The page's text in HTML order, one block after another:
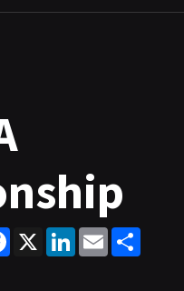
Facebook
X LinkedInEmail